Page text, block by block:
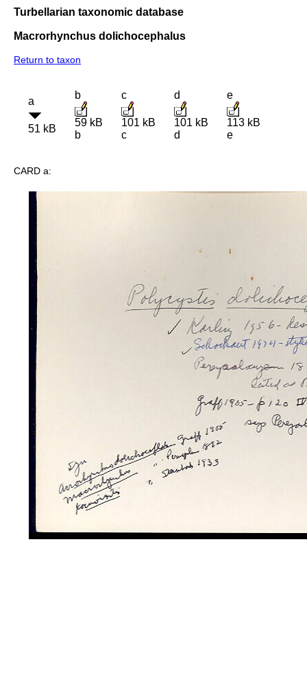
Turbellarian taxonomic database
Macrorhynchus dolichocephalus
Return to taxon
a
51 kB
b
59 kB
b
c
101 kB
c
d
101 kB
d
e
113 kB
e
CARD a: